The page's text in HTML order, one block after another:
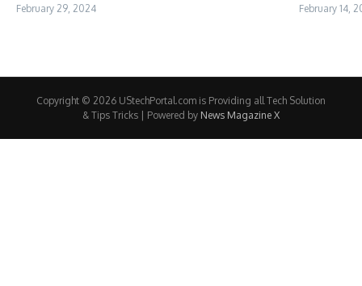
February 29, 2024 February 14,
Copyright © 2026 UStechPortal.com is Providing all Tech Solution
& Tips Tricks | Powered by News Magazine X